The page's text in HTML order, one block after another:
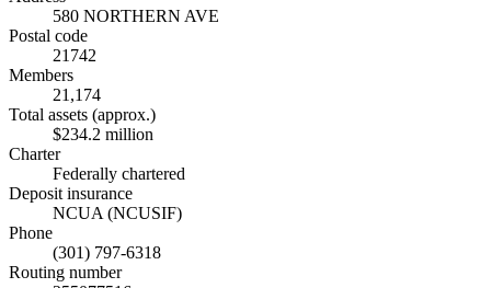
580 NORTHERN AVE
Postal code
21742
Members
21,174
Total assets (approx.)
$234.2 million
Charter
Federally chartered
Deposit insurance
NCUA (NCUSIF)
Phone
(301) 797-6318
Routing number